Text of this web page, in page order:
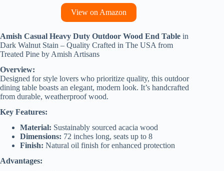
View on Amazon
Amish Casual Heavy Duty Outdoor Wood End Table in
Dark Walnut Stain – Quality Crafted in The USA from
Treated Pine by Amish Artisans
Overview:
Designed for style lovers who prioritize quality, this outdoor
dining table boasts an elegant, modern look. It’s handcrafted
from durable, weatherproof wood.
Key Features:
Material: Sustainably sourced acacia wood
Dimensions: 72 inches long, seats up to 8
Finish: Natural oil finish for enhanced protection
Advantages: